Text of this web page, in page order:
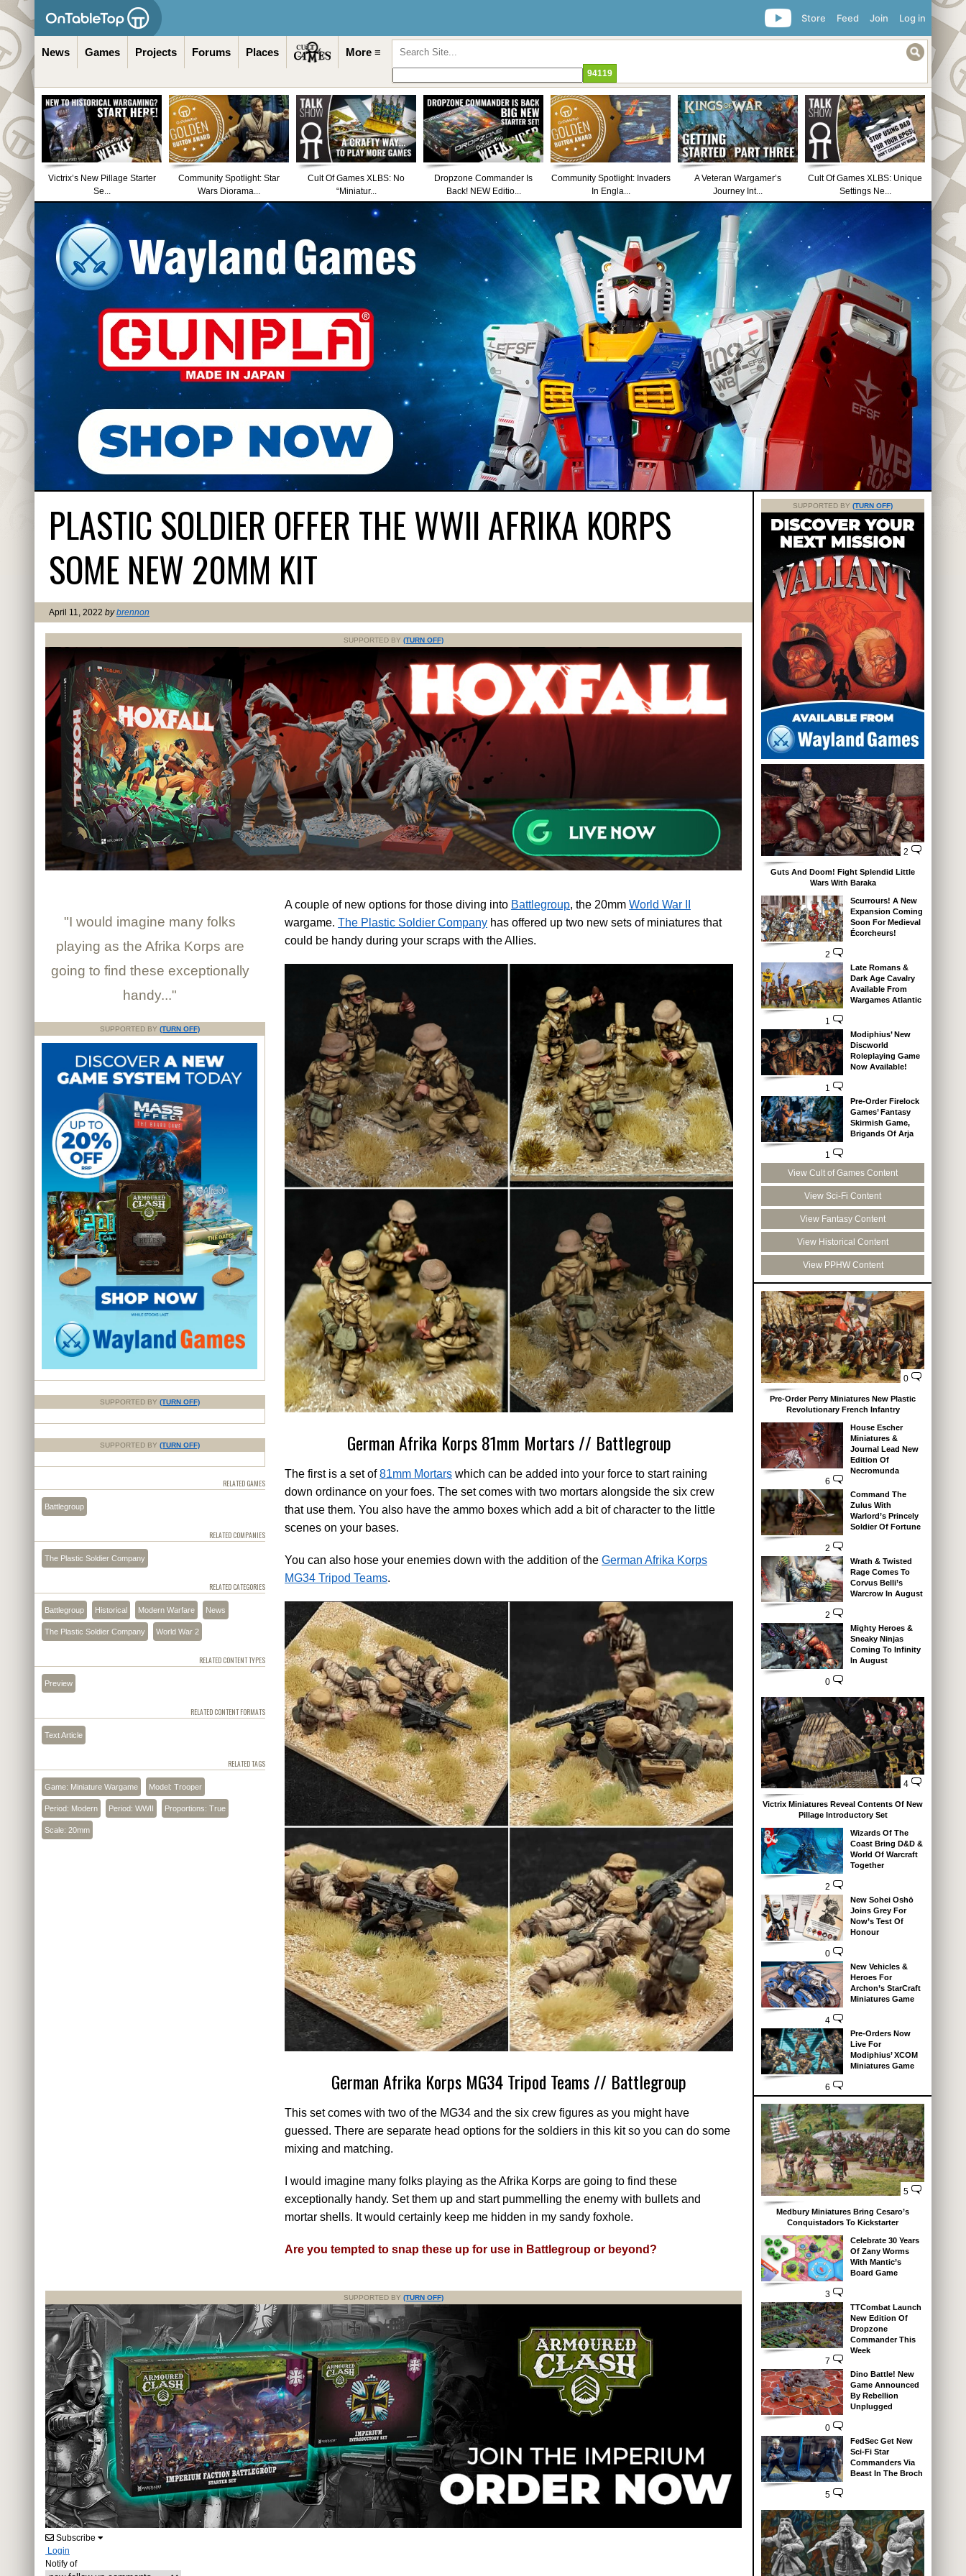
Log in
Join
Feed
Store
News Games Projects Forums Places More ≡
Victrix’s New Pillage Starter
Se...
Community Spotlight: Star
Wars Diorama...
Cult Of Games XLBS: No
“Miniatur...
Dropzone Commander Is
Back! NEW Editio...
Community Spotlight: Invaders
In Engla...
A Veteran Wargamer’s
Journey Int...
Cult Of Games XLBS: Unique
Settings Ne...
PLASTIC SOLDIER OFFER THE WWII AFRIKA KORPS
SOME NEW 20MM KIT
April 11, 2022 bybrennon
SUPPORTED BY (TURN OFF)
A couple of new options for those diving into Battlegroup, the 20mm World War II
wargame. The Plastic Soldier Company has offered up two new sets of miniatures that
could be handy during your scraps with the Allies.
German Afrika Korps 81mm Mortars // Battlegroup
The first is a set of81mm Mortars which can be added into your force to start raining
down ordinance on your foes. The set comes with two mortars alongside the six crew
that use them. You also have the ammo boxes which add a bit of character to the little
scenes on your bases.
You can also hose your enemies down with the addition of the German Afrika Korps
MG34 Tripod Teams.
German Afrika Korps MG34 Tripod Teams // Battlegroup
This set comes with two of the MG34 and the six crew figures as you might have
guessed. There are separate head options for the soldiers in this kit so you can do some
mixing and matching.
I would imagine many folks playing as the Afrika Korps are going to find these
exceptionally handy. Set them up and start pummelling the enemy with bullets and
mortar shells. It would certainly keep me hidden in my sandy foxhole.
Are you tempted to snap these up for use in Battlegroup or beyond?
"I would imagine many folks
playing as the Afrika Korps are
going to find these exceptionally
handy..."
SUPPORTED BY (TURN OFF)
SUPPORTED BY (TURN OFF)
SUPPORTED BY (TURN OFF)
RELATED GAMES
Battlegroup
RELATED COMPANIES
The Plastic Soldier Company
RELATED CATEGORIES
Battlegroup Historical Modern Warfare News
The Plastic Soldier Company World War 2
RELATED CONTENT TYPES
Preview
RELATED CONTENT FORMATS
Text Article
RELATED TAGS
Game: Miniature Wargame Model: Trooper
Period: Modern Period: WWII Proportions: True
Scale: 20mm
SUPPORTED BY (TURN OFF)
Subscribe
Login
Notify of
SUPPORTED BY (TURN OFF)
2
Guts And Doom! Fight Splendid Little
Wars With Baraka
2
Scurrours! A New
Expansion Coming
Soon For Medieval
Écorcheurs!
1
Late Romans &
Dark Age Cavalry
Available From
Wargames Atlantic
1
Modiphius’ New
Discworld
Roleplaying Game
Now Available!
1
Pre-Order Firelock
Games’ Fantasy
Skirmish Game,
Brigands Of Arja
View Cult of Games Content
View Sci-Fi Content
View Fantasy Content
View Historical Content
View PPHW Content
0
Pre-Order Perry Miniatures New Plastic
Revolutionary French Infantry
6
House Escher
Miniatures &
Journal Lead New
Edition Of
Necromunda
2
Command The
Zulus With
Warlord’s Princely
Soldier Of Fortune
2
Wrath & Twisted
Rage Comes To
Corvus Belli’s
Warcrow In August
0
Mighty Heroes &
Sneaky Ninjas
Coming To Infinity
In August
4
Victrix Miniatures Reveal Contents Of New
Pillage Introductory Set
2
Wizards Of The
Coast Bring D&D &
World Of Warcraft
Together
0
New Sohei Oshō
Joins Grey For
Now’s Test Of
Honour
4
New Vehicles &
Heroes For
Archon’s StarCraft
Miniatures Game
6
Pre-Orders Now
Live For
Modiphius’ XCOM
Miniatures Game
5
Medbury Miniatures Bring Cesaro’s
Conquistadors To Kickstarter
3
Celebrate 30 Years
Of Zany Worms
With Mantic’s
Board Game
7
TTCombat Launch
New Edition Of
Dropzone
Commander This
Week
0
Dino Battle! New
Game Announced
By Rebellion
Unplugged
5
FedSec Get New
Sci-Fi Star
Commanders Via
Beast In The Broch